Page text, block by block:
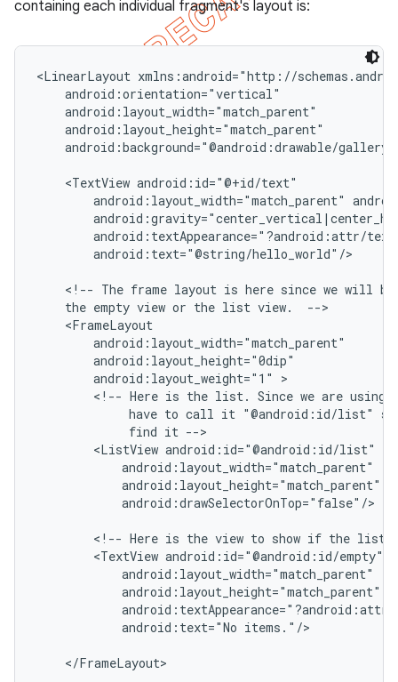
containing each individual fragment's layout is:
<LinearLayout xmlns:android="http://
    android:orientation="vertical"
    android:layout_width="match_parent"
    android:layout_height="match_parent"
android:background="@android:drawable/
    <TextView android:id="@+id/text"
android:layout_width="match_parent"
android:textAppearance="?android:attr/
        android:text="@string/hello_world"/>
<!-- The frame layout is here since we will
    the empty view or the list view.  -->
    <FrameLayout
        android:layout_width="match_parent"
        android:layout_height="0dip"
        android:layout_weight="1" >
<!-- Here is the list. Since we are using
have to call it "@android:id/list"
             find it -->
        <ListView android:id="@android:id/list"
            android:layout_width="match_parent"
            android:layout_height="match_parent"
            android:drawSelectorOnTop="false"/>
<!-- Here is the view to show if the list
        <TextView android:id="@android:id/empty"
            android:layout_width="match_parent"
            android:layout_height="match_parent"
            android:text="No items."/>
    </FrameLayout>